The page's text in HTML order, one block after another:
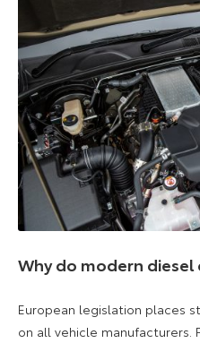
Why do modern diesel
European legislation places
on all vehicle manufacturers.